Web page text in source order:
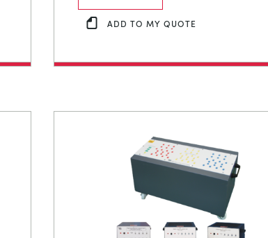
ADD TO MY QUOTE